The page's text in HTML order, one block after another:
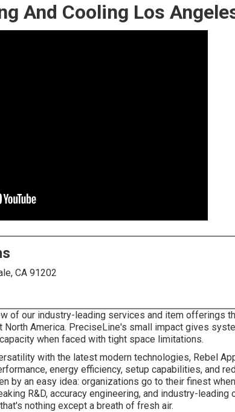
And Cooling Los
CA 91202
of our industry-leading services and item offerings
North America. PreciseLine's small impact gives
when faced with tight space limitations.
with the latest modern technologies, Rebel
energy efficiency, setup capabilities, and
by an easy idea: organizations go to their finest
R&D, accuracy engineering, and industry-
nothing except a breath of fresh air.